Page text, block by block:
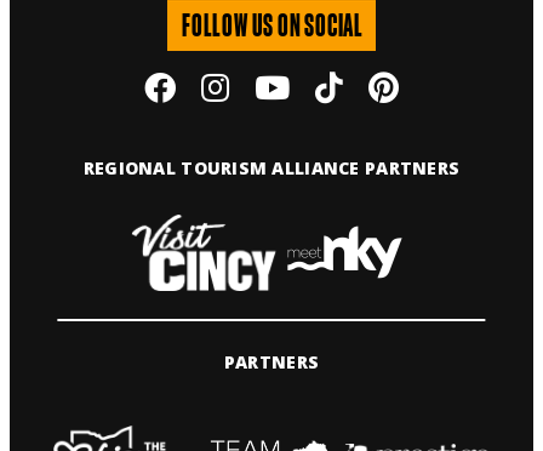
FOLLOW US ON SOCIAL
REGIONAL TOURISM ALLIANCE PARTNERS
PARTNERS